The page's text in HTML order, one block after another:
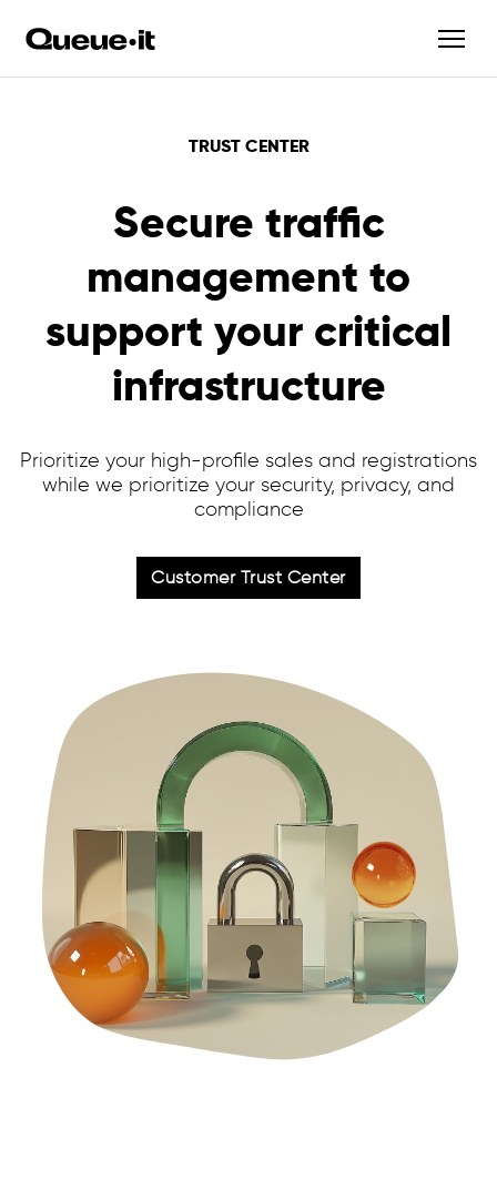
TRUST CENTER
Secure traffic
management to
support your critical
infrastructure
Prioritize your high-profile sales and registrations
while we prioritize your security, privacy, and
compliance
Customer Trust Center